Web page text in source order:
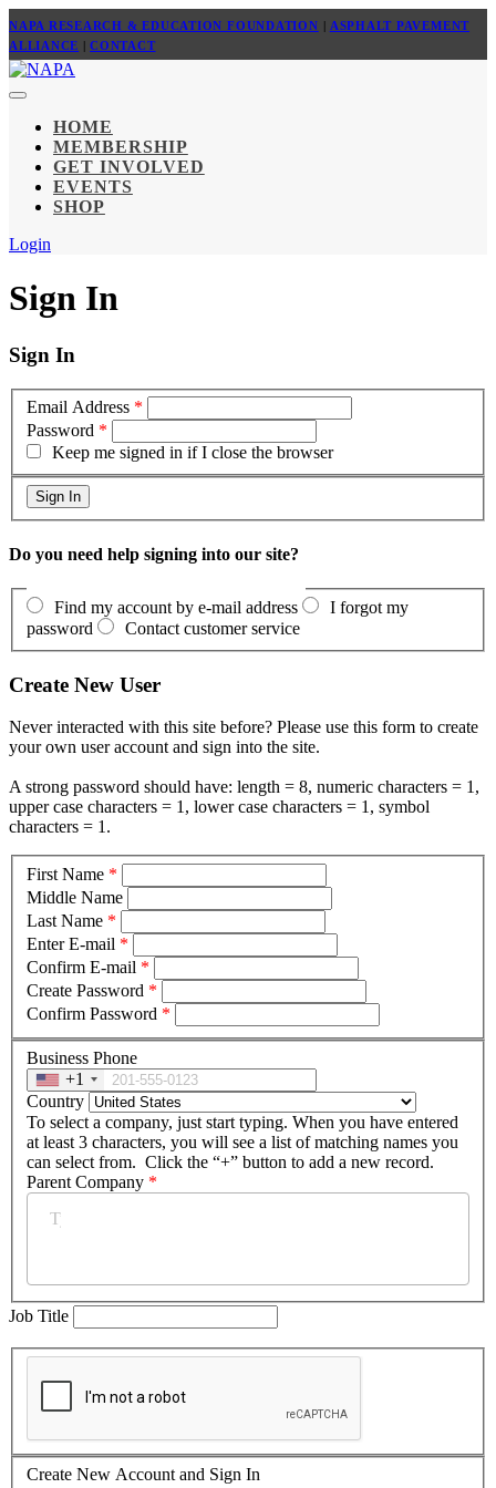
NAPA RESEARCH & EDUCATION FOUNDATION | ASPHALT PAVEMENT
ALLIANCE | CONTACT
HOME
MEMBERSHIP
GET INVOLVED
EVENTS
SHOP
Login
Sign In
Sign In
Email Address *
Password *
Keep me signed in if I close the browser
Do you need help signing into our site?
Find my account by e-mail address
I forgot my
password
Contact customer service
Create New User
Never interacted with this site before? Please use this form to create
your own user account and sign into the site.
A strong password should have: length = 8, numeric characters = 1,
upper case characters = 1, lower case characters = 1, symbol
characters = 1.
First Name *
Middle Name
Last Name *
Enter E-mail *
Confirm E-mail *
Create Password *
Confirm Password *
Business Phone
+1
Country
To select a company, just start typing. When you have entered
at least 3 characters, you will see a list of matching names you
can select from. Click the “+” button to add a new record.
Parent Company *
Job Title
Create New Account and Sign In